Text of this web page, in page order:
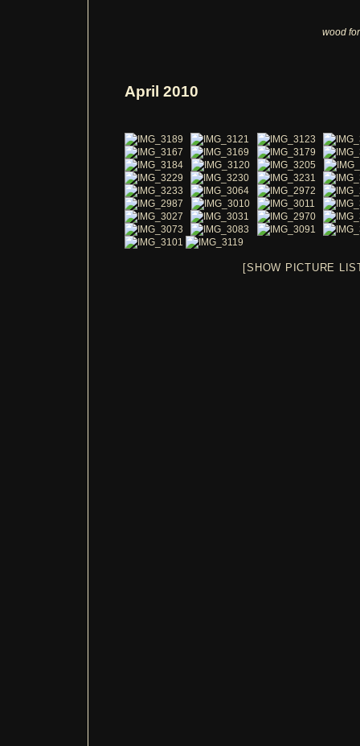
wood
April 2010
[SHOW PICTURE